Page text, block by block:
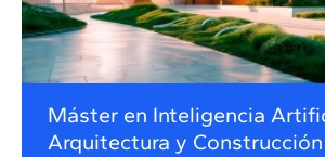
Máster en Inteligencia
Arquitectura y Construcción